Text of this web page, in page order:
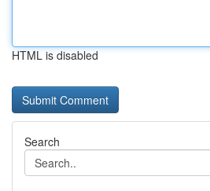
HTML is disabled
Search